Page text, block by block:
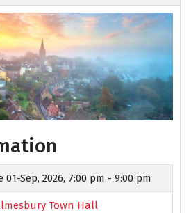
01-Sep, 2026, 7:00 pm - 9:00 pm
Town Hall